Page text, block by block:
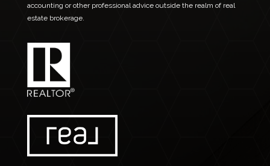
accounting or other professional advice outside the realm of real
estate brokerage.